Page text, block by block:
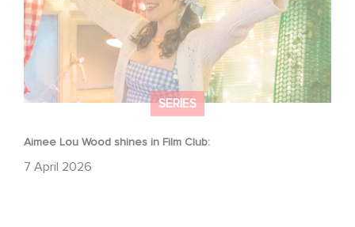
SERIES
Aimee Lou Wood shines in Film Club:
7 April 2026